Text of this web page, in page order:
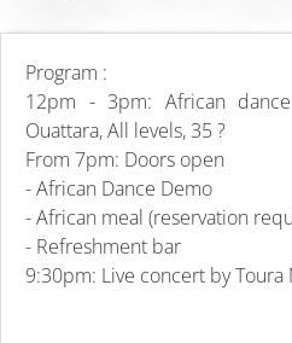
Program :
12pm - 3pm: African
Ouattara, All levels, 35 ?
From 7pm: Doors open
- African Dance Demo
- African meal (reservation
- Refreshment bar
9:30pm: Live concert by Toura